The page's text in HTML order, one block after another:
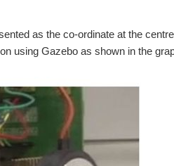
as the co-ordinate at the
using Gazebo as shown in the